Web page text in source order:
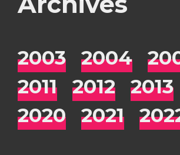
2003 2004
2011
2012 2013
2020
2021